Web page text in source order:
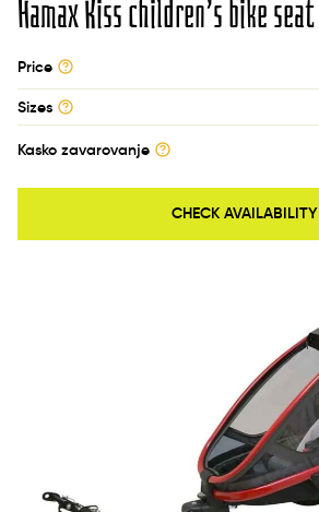
Hamax Kiss children’s bike seat
Price
Sizes
Kasko zavarovanje
CHECK AVAILABILITY